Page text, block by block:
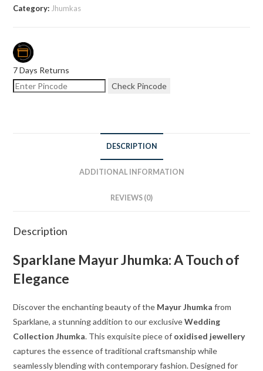
Category: Jhumkas
7 Days Returns
Check Pincode
DESCRIPTION
ADDITIONAL INFORMATION
REVIEWS (0)
Description
Sparklane Mayur Jhumka: A Touch of
Elegance
Discover the enchanting beauty of the Mayur Jhumka from
Sparklane, a stunning addition to our exclusiveWedding
Collection Jhumka. This exquisite piece of oxidised jewellery
captures the essence of traditional craftsmanship while
seamlessly blending with contemporary fashion. Designed for